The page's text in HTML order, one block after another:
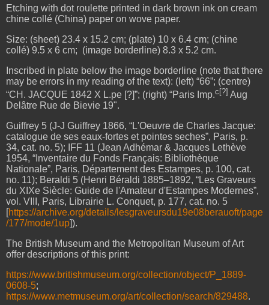
Etching with dot roulette printed in dark brown ink on cream
chine collé (China) paper on wove paper.
Size: (sheet) 23.4 x 15.2 cm; (plate) 10 x 6.4 cm; (chine
collé) 9.5 x 6 cm; (image borderline) 8.3 x 5.2 cm.
Inscribed in plate below the image borderline (note that there
may be errors in my reading of the text): (left) “66”; (centre)
“CH. JACQUE 1842 X L.pe [?]”; (right) “Paris Imp.c[?] Aug
Delâtre Rue de Bievie 19".
Guiffrey 5 (J-J Guiffrey 1866, “L'Oeuvre de Charles Jacque:
catalogue de ses eaux-fortes et pointes seches”, Paris, p.
34, cat. no. 5); IFF 11 (Jean Adhémar & Jacques Lethève
1954, “Inventaire du Fonds Français: Bibliothèque
Nationale”, Paris, Département des Estampes, p. 100, cat.
no. 11); Beraldi 5 (Henri Béraldi 1885–1892, “Les Graveurs
du XIXe Siècle: Guide de l'Amateur d'Estampes Modernes”,
vol. VIII, Paris, Librairie L. Conquet, p. 177, cat. no. 5
[https://archive.org/details/lesgraveursdu19e08berauoft/page
/177/mode/1up]).
The British Museum and the Metropolitan Museum of Art
offer descriptions of this print:
https://www.britishmuseum.org/collection/object/P_1889-
0608-5;
https://www.metmuseum.org/art/collection/search/829488.